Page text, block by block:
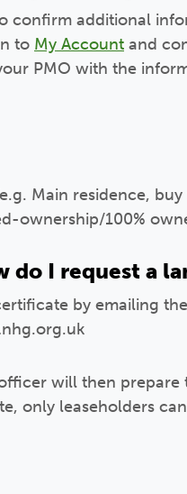
confirm additional
to My Account and
PMO with the
Main residence,
ownership/100%
do I request a
by emailing
will then
only leaseholders